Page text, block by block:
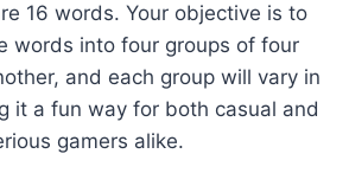
16 words. Your objective is to
words into four groups of four
and each group will vary in
it a fun way for both casual and
gamers alike.